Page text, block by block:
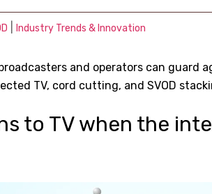
Industry Trends & Innovation
and operators can guard
TV, cord cutting, and SVOD
to TV when the